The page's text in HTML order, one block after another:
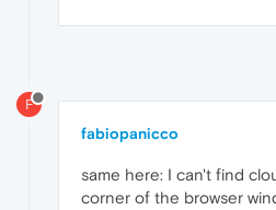
F
fabiopanicco
same here: I can't find
corner of the browser